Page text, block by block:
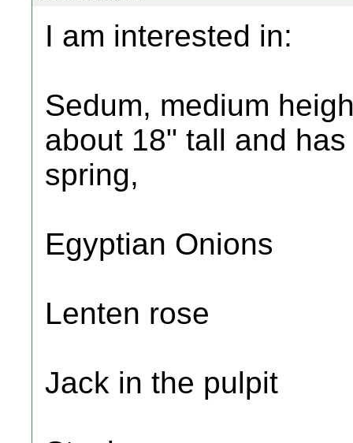
I am interested in:
Sedum, medium
about 18" tall and
spring,
Egyptian Onions
Lenten rose
Jack in the pulpit